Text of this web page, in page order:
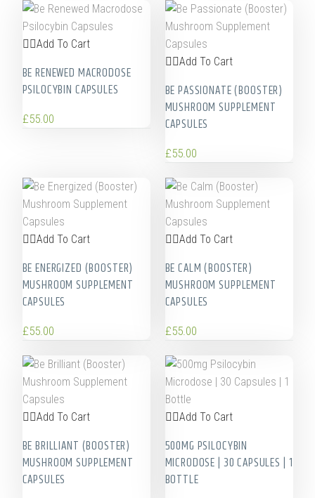
Add To Cart
BE RENEWED MACRODOSE
PSILOCYBIN CAPSULES
£55.00
Add To Cart
BE PASSIONATE (BOOSTER)
MUSHROOM SUPPLEMENT
CAPSULES
£55.00
Add To Cart
BE ENERGIZED (BOOSTER)
MUSHROOM SUPPLEMENT
CAPSULES
£55.00
Add To Cart
BE CALM (BOOSTER)
MUSHROOM SUPPLEMENT
CAPSULES
£55.00
Add To Cart
BE BRILLIANT (BOOSTER)
MUSHROOM SUPPLEMENT
CAPSULES
Add To Cart
500MG PSILOCYBIN
MICRODOSE | 30 CAPSULES | 1
BOTTLE